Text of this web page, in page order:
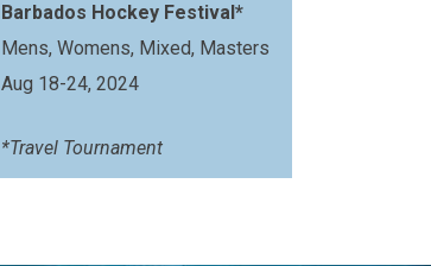
Barbados Hockey Festival*
Mens, Womens, Mixed, Masters
Aug 18-24, 2024
*Travel Tournament